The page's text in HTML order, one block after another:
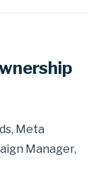
Meta
Manager,